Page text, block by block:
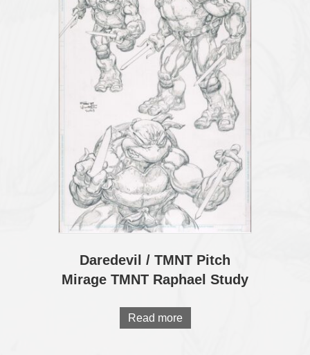
Daredevil / TMNT Pitch
Mirage TMNT Raphael Study
Read more